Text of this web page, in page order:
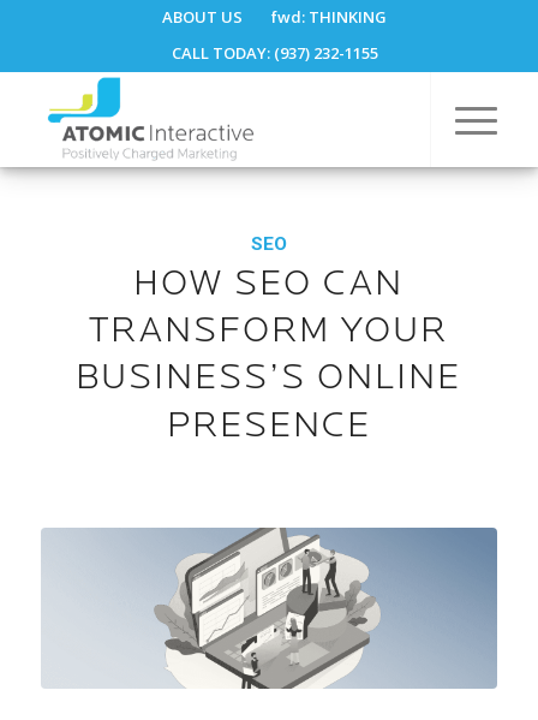
ABOUT US fwd:THINKING
CALL TODAY: (937) 232-1155
SEO
HOW SEO CAN
TRANSFORM YOUR
BUSINESS’S ONLINE
PRESENCE